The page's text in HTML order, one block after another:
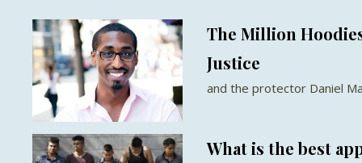
The Million
Justice
and the protector Daniel
What is the best